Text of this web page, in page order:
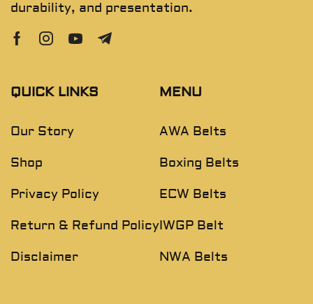
durability, and presentation.
QUICK LINKS
Our Story
Shop
Privacy Policy
Return & Refund Policy
Disclaimer
MENU
AWA Belts
Boxing Belts
ECW Belts
IWGP Belt
NWA Belts